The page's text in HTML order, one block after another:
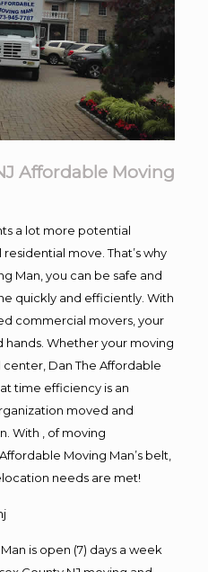
Affordable Moving
a lot more potential
move. That’s why
Man, you can be safe and
quickly and efficiently. With
commercial movers, your
Whether your moving
Dan The Affordable
time efficiency is an
moved and
With , of moving
Moving Man’s belt,
needs are met!
is open (7) days a week